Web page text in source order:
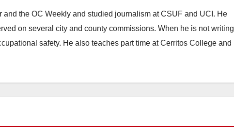
and the OC Weekly and studied journalism at CSUF and UCI. He
on several city and county commissions. When he is not writing
safety. He also teaches part time at Cerritos College and